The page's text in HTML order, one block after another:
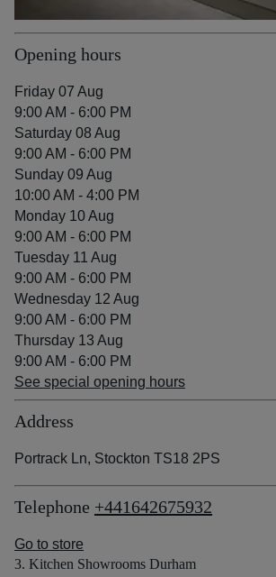
Opening hours
Friday 07 Aug
9:00 AM - 6:00 PM
Saturday 08 Aug
9:00 AM - 6:00 PM
Sunday 09 Aug
10:00 AM - 4:00 PM
Monday 10 Aug
9:00 AM - 6:00 PM
Tuesday 11 Aug
9:00 AM - 6:00 PM
Wednesday 12 Aug
9:00 AM - 6:00 PM
Thursday 13 Aug
9:00 AM - 6:00 PM
See special opening hours
Address
Portrack Ln, Stockton TS18 2PS
Telephone +441642675932
Go to store
3. Kitchen Showrooms Durham